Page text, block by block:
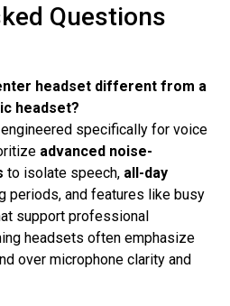
Questions
headset different from a
headset?
specifically for voice
advanced noise-
to isolate speech, all-day
periods, and features like busy
support professional
headsets often emphasize
over microphone clarity and